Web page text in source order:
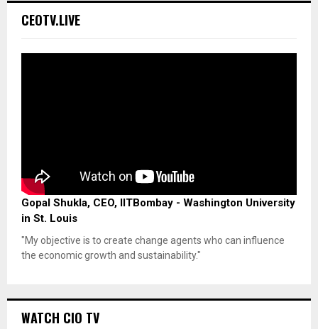
CEOTV.LIVE
Gopal Shukla, CEO, IITBombay - Washington University
in St. Louis
"My objective is to create change agents who can influence
the economic growth and sustainability."
WATCH CIO TV